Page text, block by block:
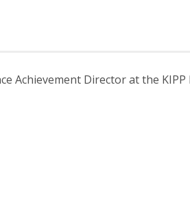
Achievement Director at the KIPP